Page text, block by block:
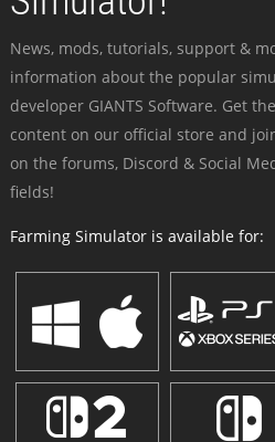
News, mods, tutorials, support &
information about the popular
developer GIANTS Software. Get
content on our official store and
on the forums, Discord & Social
fields!
Farming Simulator is available for: